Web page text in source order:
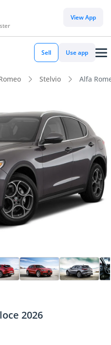
View App
Sell Use app
Stelvio Alfa
2026